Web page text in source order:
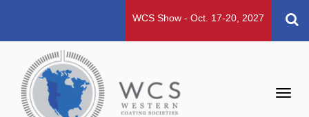
WCS Show - Oct. 17-20, 2027